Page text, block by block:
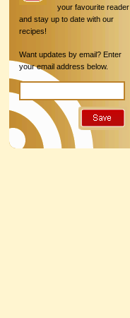
your favourite reader
and stay up to date with our
recipes!
Want updates by email? Enter
your email address below.